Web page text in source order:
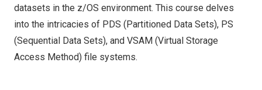
datasets in the z/OS environment. This course delves
into the intricacies of PDS (Partitioned Data Sets), PS
(Sequential Data Sets), and VSAM (Virtual Storage
Access Method) file systems.